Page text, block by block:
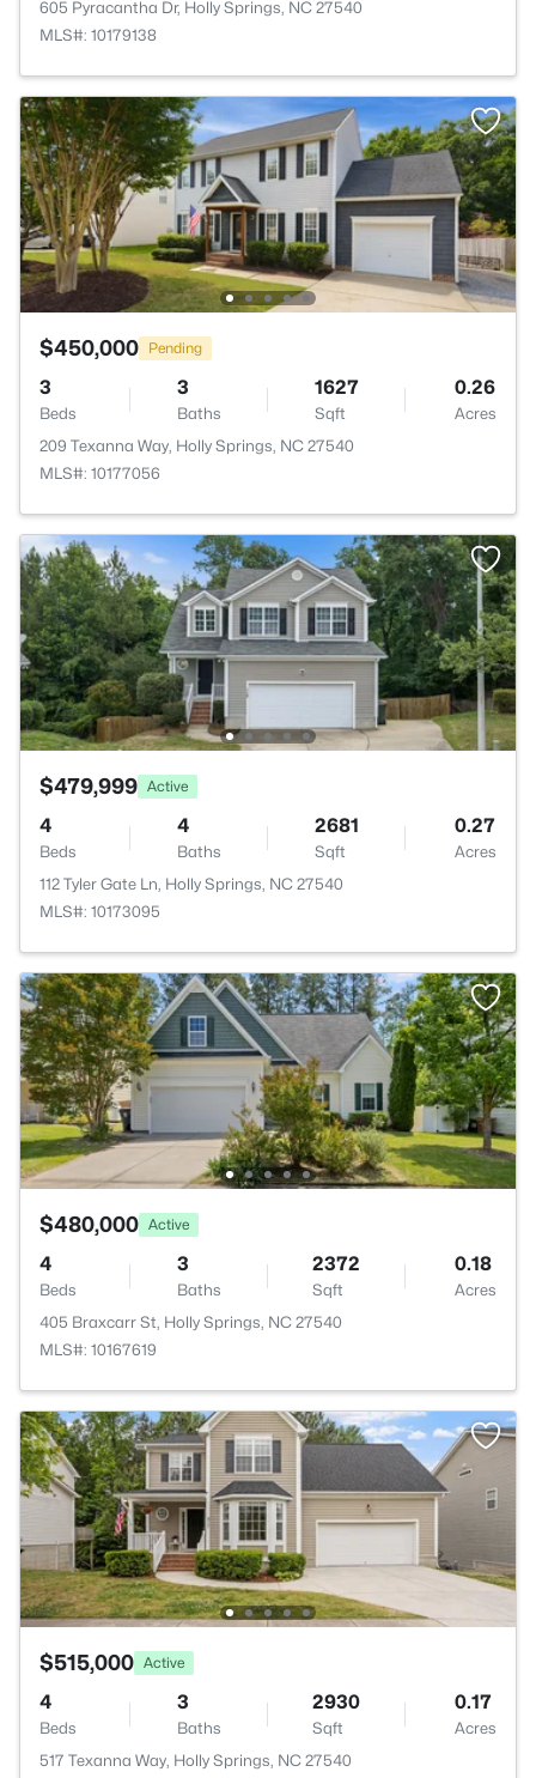
605 Pyracantha Dr, Holly Springs, NC 27540
MLS#: 10179138
$450,000 Pending
3
Beds
3
Baths
1627
Sqft
0.26
Acres
209 Texanna Way, Holly Springs, NC 27540
MLS#: 10177056
$479,999 Active
4
Beds
4
Baths
2681
Sqft
0.27
Acres
112 Tyler Gate Ln, Holly Springs, NC 27540
MLS#: 10173095
$480,000 Active
4
Beds
3
Baths
2372
Sqft
0.18
Acres
405 Braxcarr St, Holly Springs, NC 27540
MLS#: 10167619
$515,000 Active
4
Beds
3
Baths
2930
Sqft
0.17
Acres
517 Texanna Way, Holly Springs, NC 27540